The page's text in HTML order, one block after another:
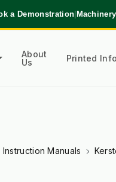
a Demonstration|
About
Us
Printed
Manuals